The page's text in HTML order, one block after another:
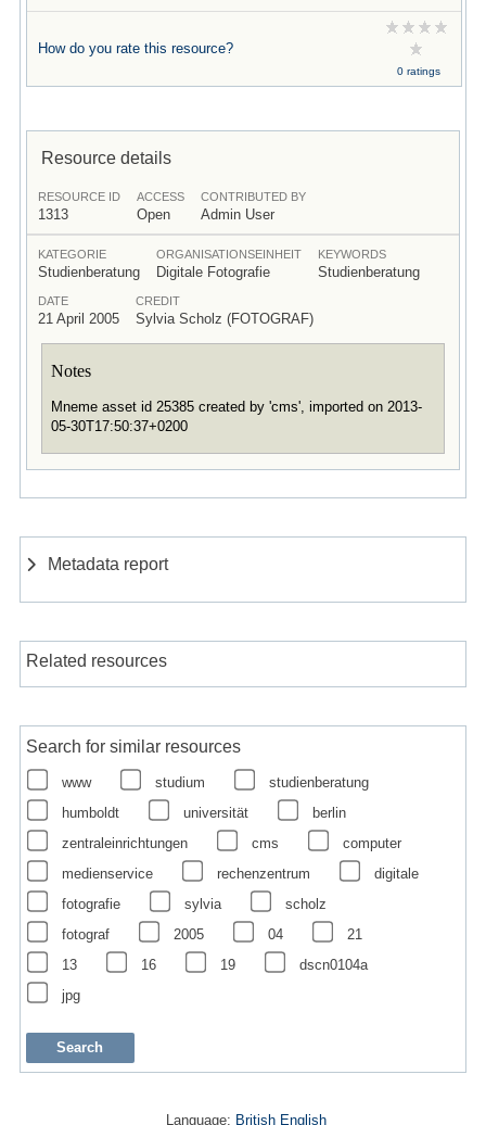
How do you rate this resource?
0 ratings
Resource details
RESOURCE ID
1313
ACCESS
Open
CONTRIBUTED BY
Admin User
KATEGORIE
Studienberatung
ORGANISATIONSEINHEIT
Digitale Fotografie
KEYWORDS
Studienberatung
DATE
21 April 2005
CREDIT
Sylvia Scholz (FOTOGRAF)
Notes
Mneme asset id 25385 created by 'cms', imported on 2013-
05-30T17:50:37+0200
Metadata report
Related resources
Search for similar resources
www studium
studienberatung
humboldt
universität
berlin
zentraleinrichtungen
cms
computer
medienservice
rechenzentrum
digitale
fotografie
sylvia
scholz
fotograf
2005 04
21
13
16 19
dscn0104a
jpg
Language: British English